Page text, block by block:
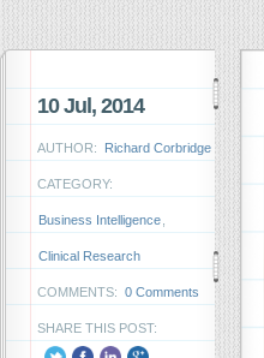
10 Jul, 2014
AUTHOR: Richard Corbridge
CATEGORY:
Business Intelligence
Clinical Research
COMMENTS: 0 Comments
SHARE THIS POST: